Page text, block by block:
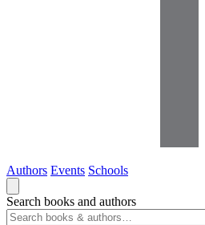
Authors Events Schools
Search books and authors